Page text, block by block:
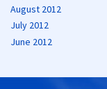
August 2012
July 2012
June 2012